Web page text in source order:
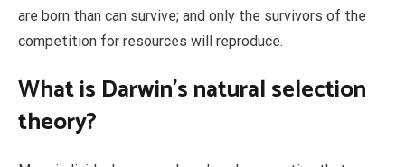
are born than can survive; and only the survivors of the
competition for resources will reproduce.
What is Darwin’s natural selection
theory?